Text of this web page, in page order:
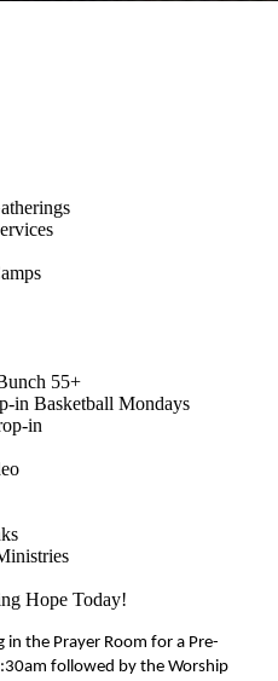
55+
in Basketball Mondays
in
Hope Today!
in the Prayer Room for a Pre-
followed by the Worship